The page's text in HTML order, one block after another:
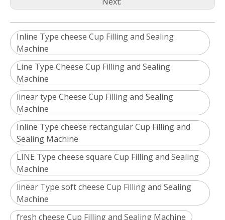
Inline Type cheese Cup Filling and Sealing
Machine
Line Type Cheese Cup Filling and Sealing
Machine
linear type Cheese Cup Filling and Sealing
Machine
Inline Type cheese rectangular Cup Filling and
Sealing Machine
LINE Type cheese square Cup Filling and Sealing
Machine
linear Type soft cheese Cup Filling and Sealing
Machine
fresh cheese Cup Filling and Sealing Machine